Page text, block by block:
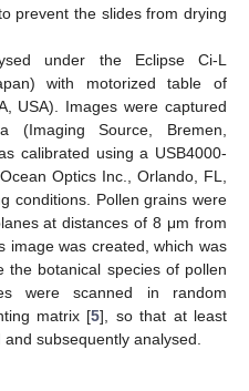
prevent the slides from drying
under the Eclipse Ci-L
with motorized table of
USA). Images were captured
(Imaging Source, Bremen,
calibrated using a USB4000-
Optics Inc., Orlando, FL,
conditions. Pollen grains were
at distances of 8 μm from
image was created, which was
the botanical species of pollen
were scanned in random
matrix [5], so that at least
subsequently analysed.